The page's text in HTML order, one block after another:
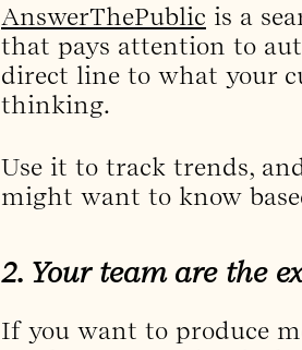
AnswerThePublic is a
that pays attention to
direct line to what your
thinking.
Use it to track trends,
might want to know
2. Your team are the
If you want to produce